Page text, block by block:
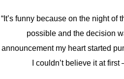
“It’s funny because on the night of
possible and the decision
announcement my heart started
I couldn’t believe it at